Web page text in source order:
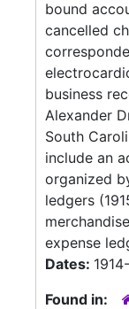
bound
cancelled
business
Alexander
South
include an
organized
ledgers
expense
Dates:
Found in: